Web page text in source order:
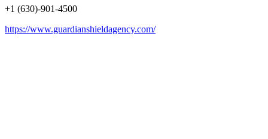
+1 (630)-901-4500
https://www.guardianshieldagency.com/